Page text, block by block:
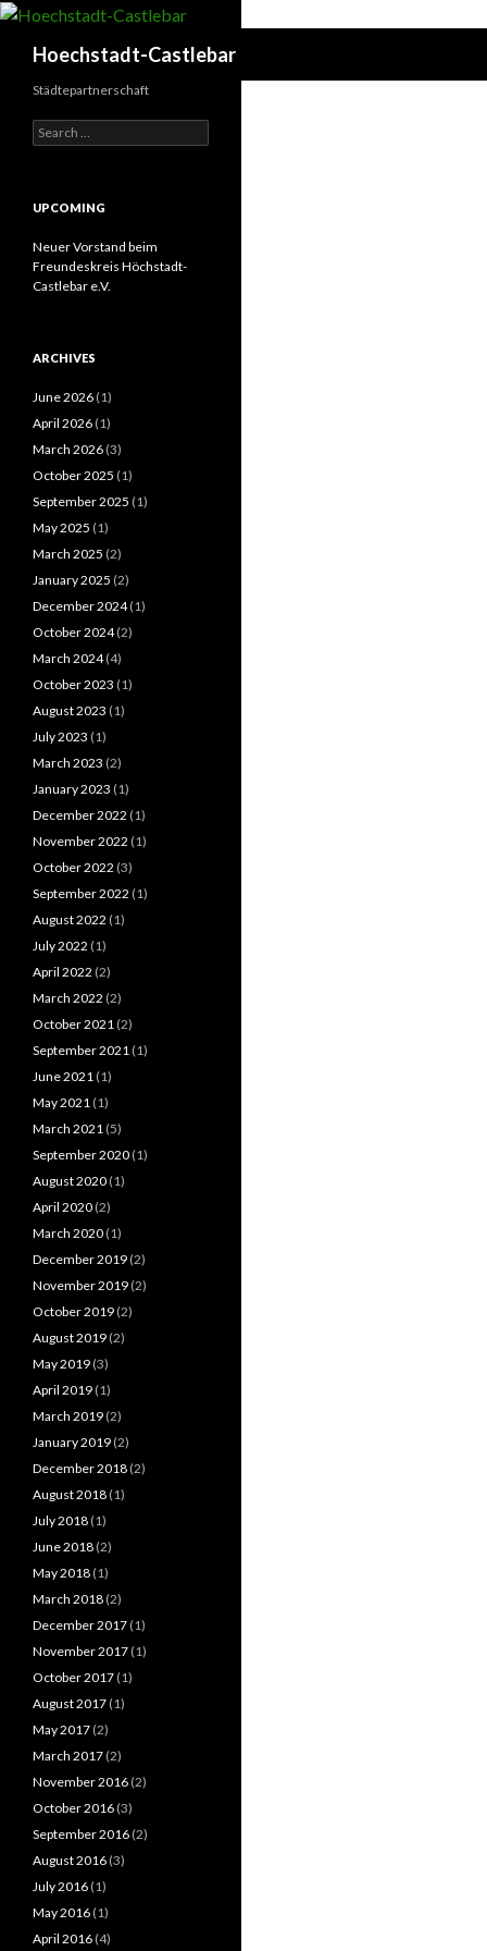
Hoechstadt-Castlebar
Städtepartnerschaft
Search
for:
UPCOMING
Neuer Vorstand beim
Freundeskreis Höchstadt-
Castlebar e.V.
ARCHIVES
June 2026 (1)
April 2026 (1)
March 2026 (3)
October 2025 (1)
September 2025 (1)
May 2025 (1)
March 2025 (2)
January 2025 (2)
December 2024(1)
October 2024(2)
March 2024(4)
October 2023 (1)
August 2023 (1)
July 2023 (1)
March 2023 (2)
January 2023 (1)
December 2022 (1)
November 2022 (1)
October 2022 (3)
September 2022 (1)
August 2022 (1)
July 2022 (1)
April 2022 (2)
March 2022 (2)
October 2021 (2)
September 2021 (1)
June 2021 (1)
May 2021 (1)
March 2021 (5)
September 2020 (1)
August 2020 (1)
April 2020 (2)
March 2020 (1)
December 2019 (2)
November 2019 (2)
October 2019 (2)
August 2019 (2)
May 2019 (3)
April 2019 (1)
March 2019 (2)
January 2019 (2)
December 2018 (2)
August 2018 (1)
July 2018 (1)
June 2018 (2)
May 2018 (1)
March 2018 (2)
December 2017 (1)
November 2017 (1)
October 2017 (1)
August 2017 (1)
May 2017 (2)
March 2017 (2)
November 2016 (2)
October 2016 (3)
September 2016 (2)
August 2016 (3)
July 2016 (1)
May 2016 (1)
April 2016 (4)